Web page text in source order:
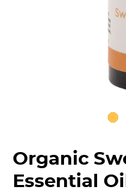
Organic
Essential